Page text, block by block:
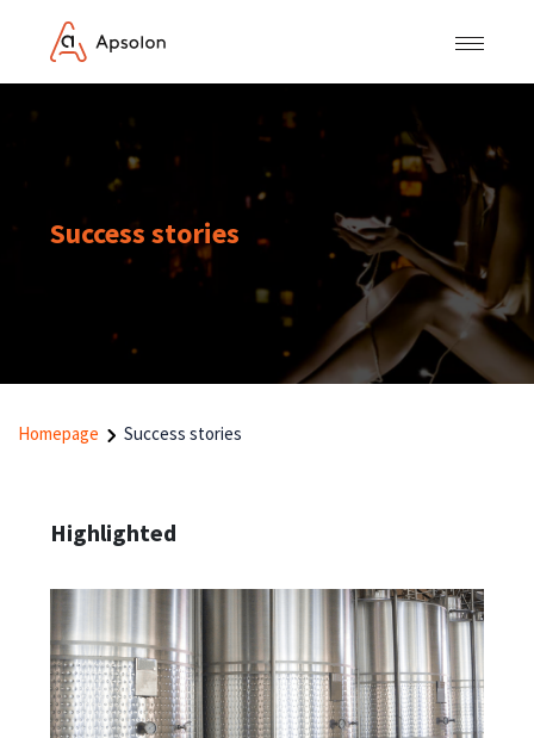
Success stories
Homepage Success stories
Highlighted